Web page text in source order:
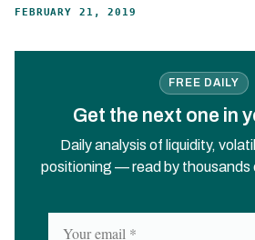
FEBRUARY 21, 2019
FREE DAILY
Get the next one in
Daily analysis of liquidity,
positioning — read by thousands